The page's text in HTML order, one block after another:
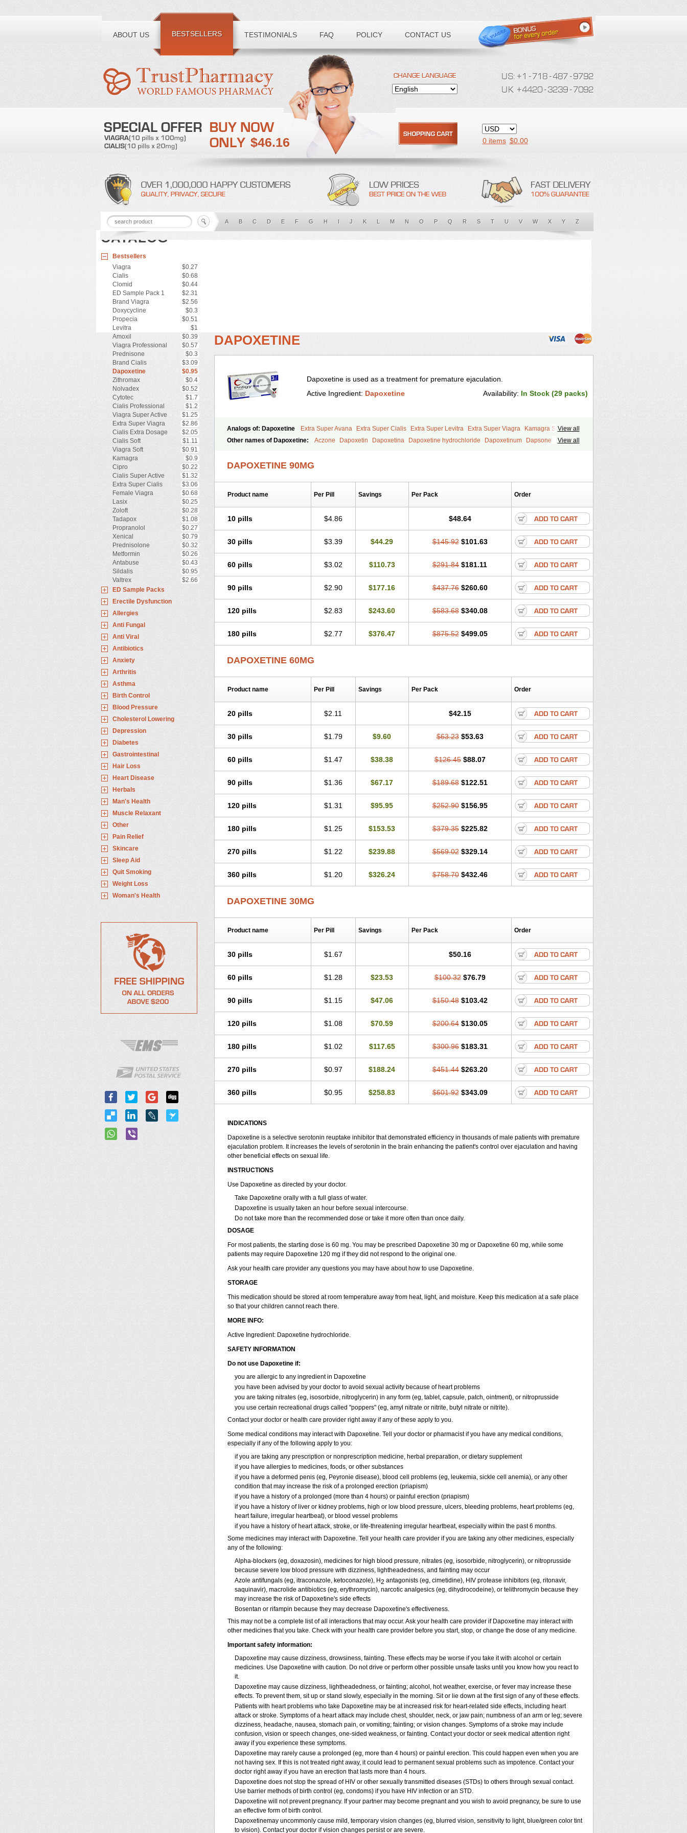
ABOUT US BESTSELLERS TESTIMONIALS FAQ POLICY CONTACT US
Toll free number:
$46.16 0 items $0.00
A B C D E F G H I J K L M N O P Q R S T U V W X Y Z
CATALOG
Bestsellers
Viagra
$0.27
Cialis
$0.68
Clomid
$0.44
ED Sample Pack 1
$2.31
Brand Viagra
$2.56
Doxycycline
$0.3
Propecia
$0.51
Levitra
$1
Amoxil
$0.39
Viagra Professional
$0.57
Prednisone
$0.3
Brand Cialis
$3.09
Dapoxetine
$0.95
Zithromax
$0.4
Nolvadex
$0.52
Cytotec
$1.7
Cialis Professional
$1.2
Viagra Super Active
$1.25
Extra Super Viagra
$2.86
Cialis Extra Dosage
$2.05
Cialis Soft
$1.11
Viagra Soft
$0.91
Kamagra
$0.9
Cipro
$0.22
Cialis Super Active
$1.32
Extra Super Cialis
$3.06
Female Viagra
$0.68
Lasix
$0.25
Zoloft
$0.28
Tadapox
$1.08
Propranolol
$0.27
Xenical
$0.79
Prednisolone
$0.32
Metformin
$0.26
Antabuse
$0.43
Sildalis
$0.95
Valtrex
$2.66
ED Sample Packs
Erectile Dysfunction
Allergies
Anti Fungal
Anti Viral
Antibiotics
Anxiety
Arthritis
Asthma
Birth Control
Blood Pressure
Cholesterol Lowering
Depression
Diabetes
Gastrointestinal
Hair Loss
Heart Disease
Herbals
Man's Health
Muscle Relaxant
Other
Pain Relief
Skincare
Sleep Aid
Quit Smoking
Weight Loss
Woman's Health
DAPOXETINE
Dapoxetine is used as a treatment for premature ejaculation.
Active Ingredient: Dapoxetine Availability: In Stock (29 packs)
View all
Analogs of: Dapoxetine Extra Super Avana Extra Super Cialis Extra Super Levitra Extra Super Viagra
Kamagra Super
Super Avana
Super Cialis Super Levitra Super P-Force Super P-Force Oral Jelly Super Viagra Tadapox Top AvanaView all
Other names of Dapoxetine: Aczone Dapoxetin Dapoxetina Dapoxetine hydrochloride Dapoxetinum
Dapsone
DAPOXETINE 90MG
Product name Per Pill Savings Per Pack Order
10 pills $4.86 $48.64
30 pills $3.39 $44.29 $145.92 $101.63
60 pills $3.02 $110.73 $291.84 $181.11
90 pills $2.90 $177.16 $437.76 $260.60
120 pills $2.83 $243.60 $583.68 $340.08
180 pills $2.77 $376.47 $875.52 $499.05
DAPOXETINE 60MG
Product name Per Pill Savings Per Pack Order
20 pills $2.11 $42.15
30 pills $1.79 $9.60 $63.23 $53.63
60 pills $1.47 $38.38 $126.45 $88.07
90 pills $1.36 $67.17 $189.68 $122.51
120 pills $1.31 $95.95 $252.90 $156.95
180 pills $1.25 $153.53 $379.35 $225.82
270 pills $1.22 $239.88 $569.02 $329.14
360 pills $1.20 $326.24 $758.70 $432.46
DAPOXETINE 30MG
Product name Per Pill Savings Per Pack Order
30 pills $1.67 $50.16
60 pills $1.28 $23.53 $100.32 $76.79
90 pills $1.15 $47.06 $150.48 $103.42
120 pills $1.08 $70.59 $200.64 $130.05
180 pills $1.02 $117.65 $300.96 $183.31
270 pills $0.97 $188.24 $451.44 $263.20
360 pills $0.95 $258.83 $601.92 $343.09
INDICATIONS
Dapoxetine is a selective serotonin reuptake inhibitor that demonstrated efficiency in thousands of male patients with premature
ejaculation problem. It increases the levels of serotonin in the brain enhancing the patient's control over ejaculation and having
other beneficial effects on sexual life.
INSTRUCTIONS
Use Dapoxetine as directed by your doctor.
Take Dapoxetine orally with a full glass of water.
Dapoxetine is usually taken an hour before sexual intercourse.
Do not take more than the recommended dose or take it more often than once daily.
DOSAGE
For most patients, the starting dose is 60 mg. You may be prescribed Dapoxetine 30 mg or Dapoxetine 60 mg, while some
patients may require Dapoxetine 120 mg if they did not respond to the original one.
Ask your health care provider any questions you may have about how to use Dapoxetine.
STORAGE
This medication should be stored at room temperature away from heat, light, and moisture. Keep this medication at a safe place
so that your children cannot reach there.
MORE INFO:
Active Ingredient: Dapoxetine hydrochloride.
SAFETY INFORMATION
Do not use Dapoxetine if:
you are allergic to any ingredient in Dapoxetine
you have been advised by your doctor to avoid sexual activity because of heart problems
you are taking nitrates (eg, isosorbide, nitroglycerin) in any form (eg, tablet, capsule, patch, ointment), or nitroprusside
you use certain recreational drugs called "poppers" (eg, amyl nitrate or nitrite, butyl nitrate or nitrite).
Contact your doctor or health care provider right away if any of these apply to you.
Some medical conditions may interact with Dapoxetine. Tell your doctor or pharmacist if you have any medical conditions,
especially if any of the following apply to you:
if you are taking any prescription or nonprescription medicine, herbal preparation, or dietary supplement
if you have allergies to medicines, foods, or other substances
if you have a deformed penis (eg, Peyronie disease), blood cell problems (eg, leukemia, sickle cell anemia), or any other
condition that may increase the risk of a prolonged erection (priapism)
if you have a history of a prolonged (more than 4 hours) or painful erection (priapism)
if you have a history of liver or kidney problems, high or low blood pressure, ulcers, bleeding problems, heart problems (eg,
heart failure, irregular heartbeat), or blood vessel problems
if you have a history of heart attack, stroke, or life-threatening irregular heartbeat, especially within the past 6 months.
Some medicines may interact with Dapoxetine. Tell your health care provider if you are taking any other medicines, especially
any of the following:
Alpha-blockers (eg, doxazosin), medicines for high blood pressure, nitrates (eg, isosorbide, nitroglycerin), or nitroprusside
because severe low blood pressure with dizziness, lightheadedness, and fainting may occur
Azole antifungals (eg, itraconazole, ketoconazole), H2 antagonists (eg, cimetidine), HIV protease inhibitors (eg, ritonavir,
saquinavir), macrolide antibiotics (eg, erythromycin), narcotic analgesics (eg, dihydrocodeine), or telithromycin because they
may increase the risk of Dapoxetine's side effects
Bosentan or rifampin because they may decrease Dapoxetine's effectiveness.
This may not be a complete list of all interactions that may occur. Ask your health care provider if Dapoxetine may interact with
other medicines that you take. Check with your health care provider before you start, stop, or change the dose of any medicine.
Important safety information:
Dapoxetine may cause dizziness, drowsiness, fainting. These effects may be worse if you take it with alcohol or certain
medicines. Use Dapoxetine with caution. Do not drive or perform other possible unsafe tasks until you know how you react to
it.
Dapoxetine may cause dizziness, lightheadedness, or fainting; alcohol, hot weather, exercise, or fever may increase these
effects. To prevent them, sit up or stand slowly, especially in the morning. Sit or lie down at the first sign of any of these effects.
Patients with heart problems who take Dapoxetine may be at increased risk for heart-related side effects, including heart
attack or stroke. Symptoms of a heart attack may include chest, shoulder, neck, or jaw pain; numbness of an arm or leg; severe
dizziness, headache, nausea, stomach pain, or vomiting; fainting; or vision changes. Symptoms of a stroke may include
confusion, vision or speech changes, one-sided weakness, or fainting. Contact your doctor or seek medical attention right
away if you experience these symptoms.
Dapoxetine may rarely cause a prolonged (eg, more than 4 hours) or painful erection. This could happen even when you are
not having sex. If this is not treated right away, it could lead to permanent sexual problems such as impotence. Contact your
doctor right away if you have an erection that lasts more than 4 hours.
Dapoxetine does not stop the spread of HIV or other sexually transmitted diseases (STDs) to others through sexual contact.
Use barrier methods of birth control (eg, condoms) if you have HIV infection or an STD.
Dapoxetine will not prevent pregnancy. If your partner may become pregnant and you wish to avoid pregnancy, be sure to use
an effective form of birth control.
Dapoxetinemay uncommonly cause mild, temporary vision changes (eg, blurred vision, sensitivity to light, blue/green color tint
to vision). Contact your doctor if vision changes persist or are severe.